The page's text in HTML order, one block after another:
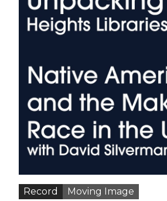
Record Moving Image